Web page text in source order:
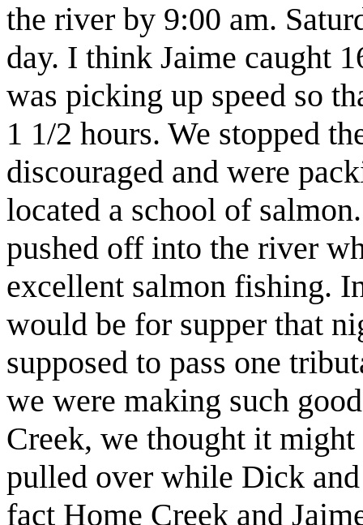
the river by 9:00 am.
day. I think Jaime caught
was picking up speed so
1 1/2 hours. We stopped
discouraged and were
located a school of
pushed off into the river
excellent salmon fishing.
would be for supper that
supposed to pass one
we were making such
Creek, we thought it
pulled over while Dick
fact Home Creek and